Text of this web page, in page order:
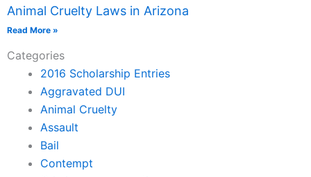
Animal Cruelty Laws in Arizona
Read More »
Categories
2016 Scholarship Entries
Aggravated DUI
Animal Cruelty
Assault
Bail
Contempt